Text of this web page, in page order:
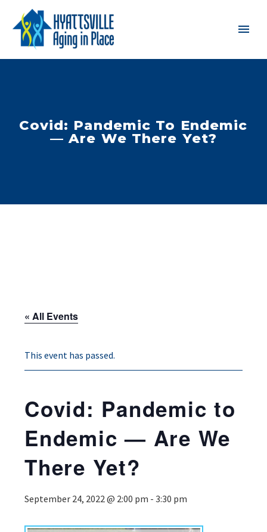
Covid: Pandemic To Endemic
— Are We There Yet?
« All Events
This event has passed.
Covid: Pandemic to
Endemic — Are We
There Yet?
September 24, 2022 @ 2:00 pm - 3:30 pm